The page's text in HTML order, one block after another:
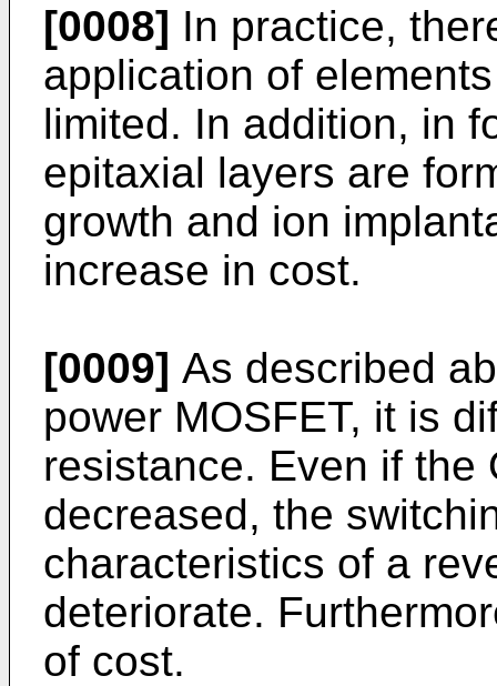
[0008] In practice,
application of
limited. In addition, in
epitaxial layers are
growth and ion
increase in cost.
[0009] As described
power MOSFET, it is
resistance. Even if the
decreased, the
characteristics of a
deteriorate.
of cost.